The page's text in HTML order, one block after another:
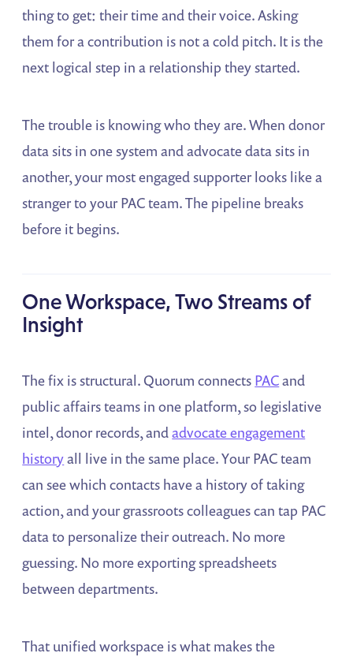
thing to get: their time and their voice. Asking
them for a contribution is not a cold pitch. It is the
next logical step in a relationship they started.
The trouble is knowing who they are. When donor
data sits in one system and advocate data sits in
another, your most engaged supporter looks like a
stranger to your PAC team. The pipeline breaks
before it begins.
One Workspace, Two Streams of
Insight
The fix is structural. Quorum connects PACand
public affairs teams in one platform, so legislative
intel, donor records, andadvocate engagement
historyall live in the same place. Your PAC team
can see which contacts have a history of taking
action, and your grassroots colleagues can tap PAC
data to personalize their outreach. No more
guessing. No more exporting spreadsheets
between departments.
That unified workspace is what makes the